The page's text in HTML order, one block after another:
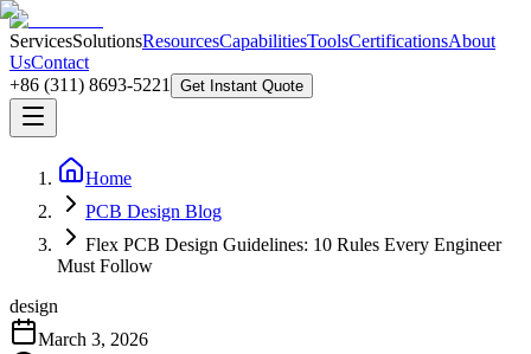
ServicesSolutionsResourcesCapabilitiesToolsCertificationsAbout
UsContact
+86 (311) 8693-5221
Get Instant Quote
Home
PCB Design Blog
Flex PCB Design Guidelines: 10 Rules Every Engineer
Must Follow
design
March 3, 2026